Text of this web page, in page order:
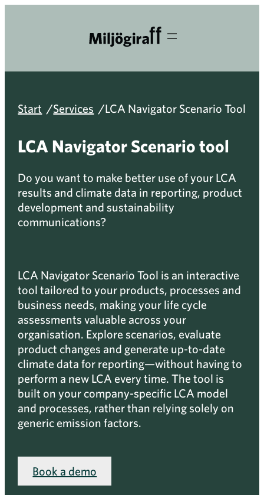
Start /Services /LCA Navigator Scenario Tool
LCA Navigator Scenario tool
Do you want to make better use of your LCA
results and climate data in reporting, product
development and sustainability
communications?
LCA Navigator Scenario Tool is an interactive
tool tailored to your products, processes and
business needs, making your life cycle
assessments valuable across your
organisation. Explore scenarios, evaluate
product changes and generate up-to-date
climate data for reporting—without having to
perform a new LCA every time. The tool is
built on your company-specific LCA model
and processes, rather than relying solely on
generic emission factors.
Book a demo